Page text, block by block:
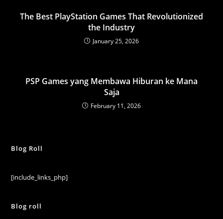
The Best PlayStation Games That Revolutionized
the Industry
January 25, 2026
PSP Games yang Membawa Hiburan ke Mana
Saja
February 11, 2026
Blog Roll
[include_links_php]
Blog roll